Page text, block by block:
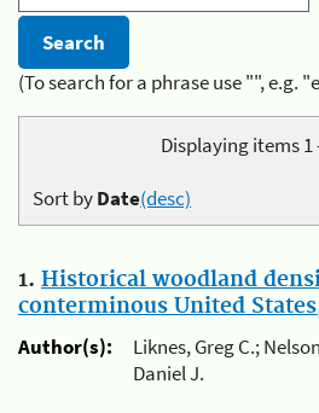
(To search for a phrase use "", e.g.
Displaying items 1
Sort byDate(desc)
1. Historical woodland
conterminous United
Author(s):
Liknes, Greg C.;
Daniel J.